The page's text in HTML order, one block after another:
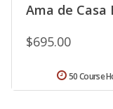
Ama de Casa
$695.00
50 Course